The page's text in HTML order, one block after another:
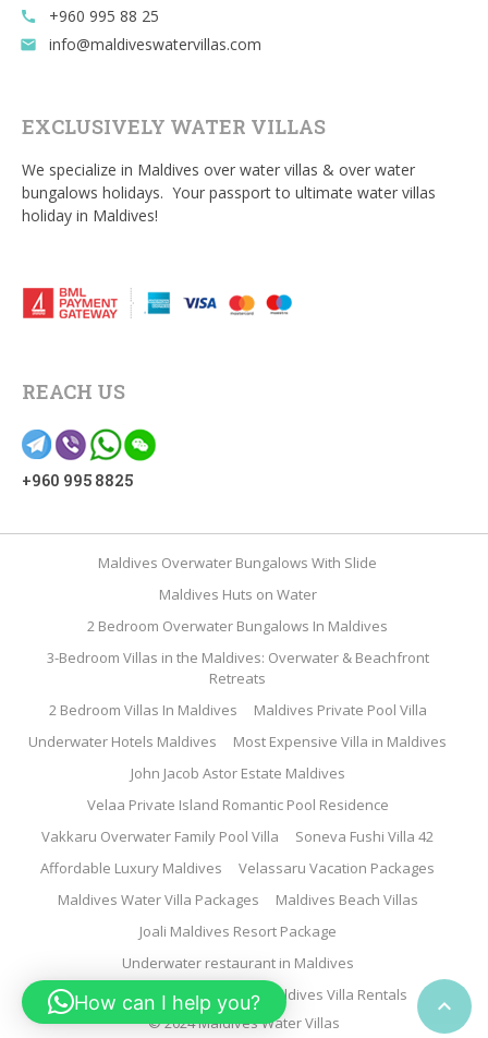

call +960 995 88 25
email info@maldiveswatervillas.com
EXCLUSIVELY WATER VILLAS
We specialize in Maldives over water villas & over water
bungalows holidays. Your passport to ultimate water villas
holiday in Maldives!
REACH US
+960 995 8825
© 2024 Maldives Water Villas
Maldives Overwater Bungalows With Slide
Maldives Huts on Water
2 Bedroom Overwater Bungalows In Maldives
3-Bedroom Villas in the Maldives: Overwater & Beachfront
Retreats
2 Bedroom Villas In Maldives
Maldives Private Pool Villa
Underwater Hotels Maldives
Most Expensive Villa in Maldives
John Jacob Astor Estate Maldives
Velaa Private Island Romantic Pool Residence
Vakkaru Overwater Family Pool Villa
Soneva Fushi Villa 42
Affordable Luxury Maldives
Velassaru Vacation Packages
Maldives Water Villa Packages
Maldives Beach Villas
Joali Maldives Resort Package
Underwater restaurant in Maldives
Family Water Villa Maldives
Maldives Villa Rentals
How can I help you?